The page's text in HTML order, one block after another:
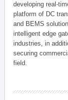
developing real-
platform of DC
and BEMS
intelligent edge
industries, in
securing
field.